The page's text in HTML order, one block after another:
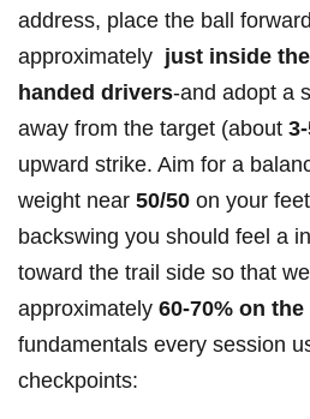
address, place the ball
approximately ​ just inside
handed drivers-and adopt a
away from the target ⁢(about
upward strike. Aim for a
weight near 50/50 on your
backswing you should feel ⁤a
toward the⁢ trail side so​ that
approximately 60-70% on
fundamentals⁤ every session
⁢checkpoints:⁣ ‌